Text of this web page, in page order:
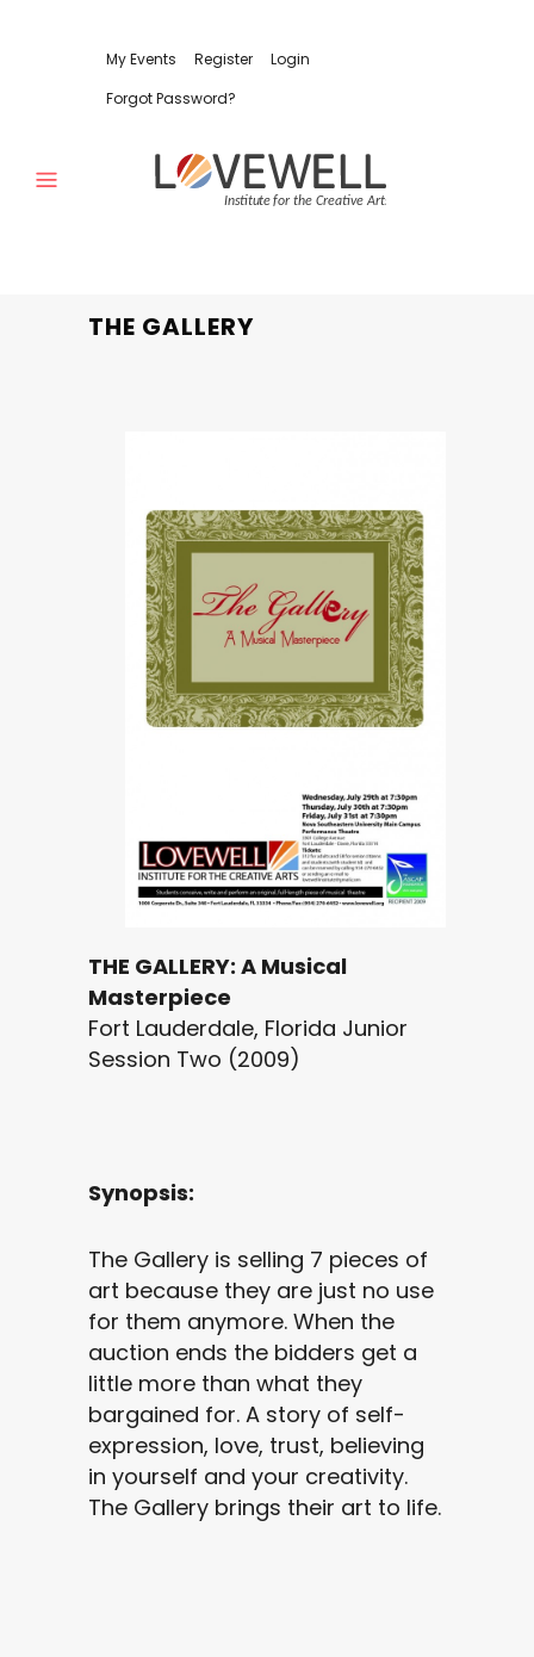
My Events Register
Login
Forgot Password?
THE GALLERY
THE GALLERY: A Musical
Masterpiece
Fort Lauderdale, Florida Junior
Session Two (2009)
Synopsis:
The Gallery is selling 7 pieces of
art because they are just no use
for them anymore. When the
auction ends the bidders get a
little more than what they
bargained for. A story of self-
expression, love, trust, believing
in yourself and your creativity.
The Gallery brings their art to life.